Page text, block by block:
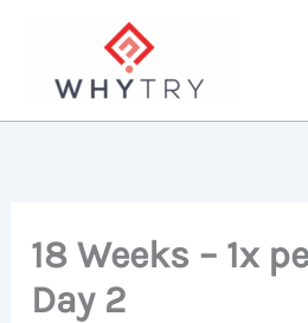
content
18 Weeks – 1x
Day 2